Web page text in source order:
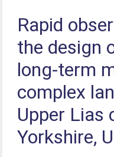
Rapid
the design
long-term
complex
Upper Lias
Yorkshire,